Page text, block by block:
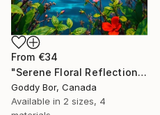
From €34
"Serene Floral Reflections by the Lake" Print
Goddy Bor, Canada
Available in 2 sizes, 4